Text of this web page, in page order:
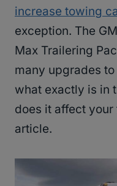
increase towing
exception. The
Max Trailering
many upgrades
what exactly is in
does it affect your
article.